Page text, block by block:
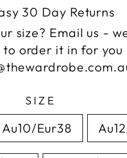
30 Day Returns
size? Email us -
order it in for you
SIZE
Au10/Eur38